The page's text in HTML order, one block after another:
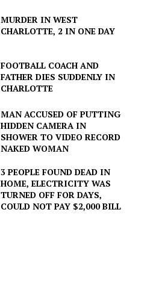
MURDER IN WEST
CHARLOTTE, 2 IN ONE DAY
FOOTBALL COACH AND
FATHER DIES SUDDENLY IN
CHARLOTTE
MAN ACCUSED OF PUTTING
HIDDEN CAMERA IN
SHOWER TO VIDEO RECORD
NAKED WOMAN
3 PEOPLE FOUND DEAD IN
HOME, ELECTRICITY WAS
TURNED OFF FOR DAYS,
COULD NOT PAY $2,000 BILL